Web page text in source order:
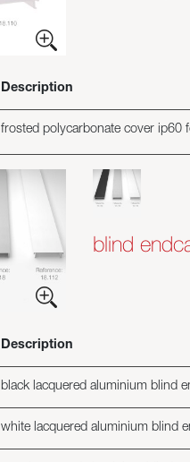
Description
frosted polycarbonate cover ip60
blind
Description
black lacquered aluminium blind
white lacquered aluminium blind